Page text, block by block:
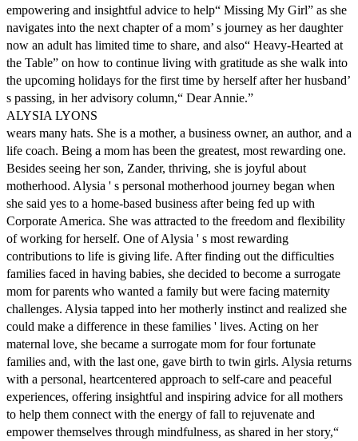
empowering and insightful advice to help“ Missing My Girl” as she
navigates into the next chapter of a mom’ s journey as her daughter
now an adult has limited time to share, and also“ Heavy-Hearted at
the Table” on how to continue living with gratitude as she walk into
the upcoming holidays for the first time by herself after her husband’
s passing, in her advisory column,“ Dear Annie.”
ALYSIA LYONS
wears many hats. She is a mother, a business owner, an author, and a
life coach. Being a mom has been the greatest, most rewarding one.
Besides seeing her son, Zander, thriving, she is joyful about
motherhood. Alysia ' s personal motherhood journey began when
she said yes to a home-based business after being fed up with
Corporate America. She was attracted to the freedom and flexibility
of working for herself. One of Alysia ' s most rewarding
contributions to life is giving life. After finding out the difficulties
families faced in having babies, she decided to become a surrogate
mom for parents who wanted a family but were facing maternity
challenges. Alysia tapped into her motherly instinct and realized she
could make a difference in these families ' lives. Acting on her
maternal love, she became a surrogate mom for four fortunate
families and, with the last one, gave birth to twin girls. Alysia returns
with a personal, heartcentered approach to self-care and peaceful
experiences, offering insightful and inspiring advice for all mothers
to help them connect with the energy of fall to rejuvenate and
empower themselves through mindfulness, as shared in her story,“